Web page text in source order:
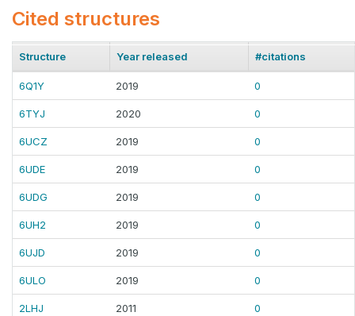
Cited structures
Structure Year released #citations
6Q1Y 2019 0
6TYJ 2020 0
6UCZ 2019 0
6UDE 2019 0
6UDG 2019 0
6UH2 2019 0
6UJD 2019 0
6ULO 2019 0
2LHJ 2011 0